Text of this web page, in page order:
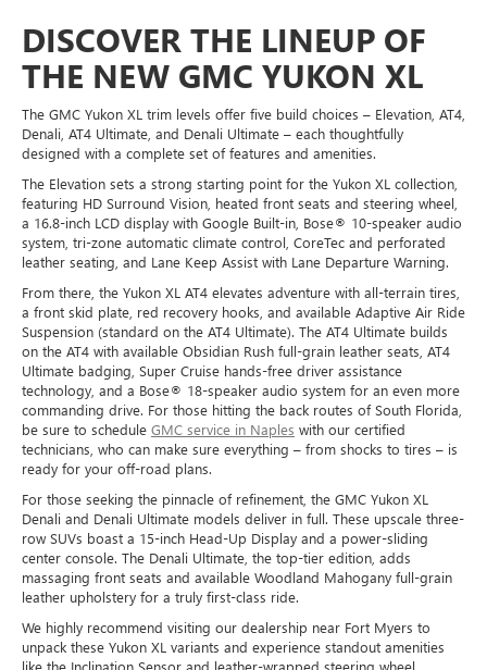
DISCOVER THE LINEUP OF
THE NEW GMC YUKON XL
The GMC Yukon XL trim levels offer five build choices – Elevation, AT4,
Denali, AT4 Ultimate, and Denali Ultimate – each thoughtfully
designed with a complete set of features and amenities.
The Elevation sets a strong starting point for the Yukon XL collection,
featuring HD Surround Vision, heated front seats and steering wheel,
a 16.8-inch LCD display with Google Built-in, Bose® 10-speaker audio
system, tri-zone automatic climate control, CoreTec and perforated
leather seating, and Lane Keep Assist with Lane Departure Warning.
From there, the Yukon XL AT4 elevates adventure with all-terrain tires,
a front skid plate, red recovery hooks, and available Adaptive Air Ride
Suspension (standard on the AT4 Ultimate). The AT4 Ultimate builds
on the AT4 with available Obsidian Rush full-grain leather seats, AT4
Ultimate badging, Super Cruise hands-free driver assistance
technology, and a Bose® 18-speaker audio system for an even more
commanding drive. For those hitting the back routes of South Florida,
be sure to schedule GMC service in Naples with our certified
technicians, who can make sure everything – from shocks to tires – is
ready for your off-road plans.
For those seeking the pinnacle of refinement, the GMC Yukon XL
Denali and Denali Ultimate models deliver in full. These upscale three-
row SUVs boast a 15-inch Head-Up Display and a power-sliding
center console. The Denali Ultimate, the top-tier edition, adds
massaging front seats and available Woodland Mahogany full-grain
leather upholstery for a truly first-class ride.
We highly recommend visiting our dealership near Fort Myers to
unpack these Yukon XL variants and experience standout amenities
like the Inclination Sensor and leather-wrapped steering wheel